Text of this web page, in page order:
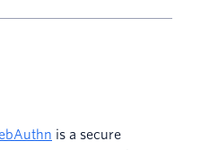
is a secure